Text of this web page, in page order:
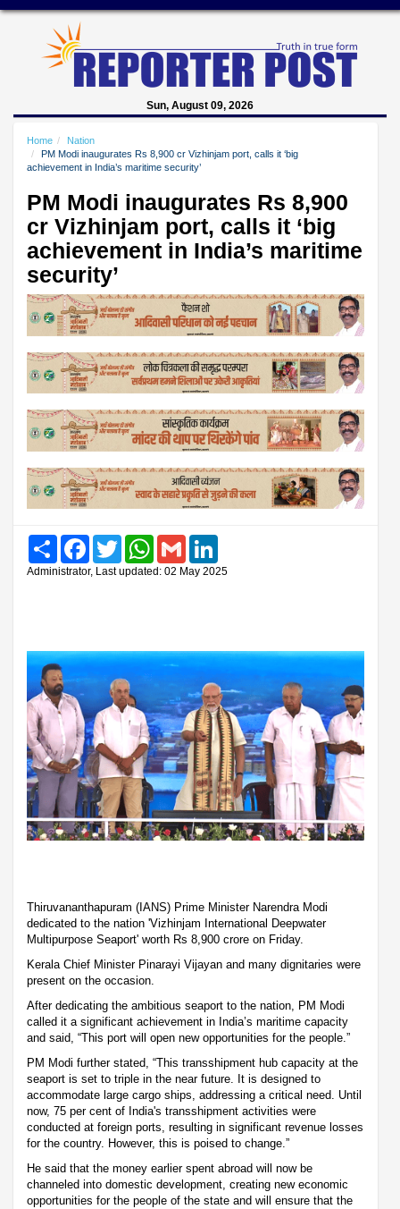
Sun, August 09, 2026
Home
Nation
PM Modi inaugurates Rs 8,900 cr Vizhinjam port, calls it ‘big
achievement in India’s maritime security’
PM Modi inaugurates Rs 8,900
cr Vizhinjam port, calls it ‘big
achievement in India’s maritime
security’
Share FacebookTwitter WhatsAppGmail
Administrator, Last updated: 02 May 2025
Thiruvananthapuram (IANS) Prime Minister Narendra Modi
dedicated to the nation 'Vizhinjam International Deepwater
Multipurpose Seaport' worth Rs 8,900 crore on Friday.
Kerala Chief Minister Pinarayi Vijayan and many dignitaries were
present on the occasion.
After dedicating the ambitious seaport to the nation, PM Modi
called it a significant achievement in India’s maritime capacity
and said, “This port will open new opportunities for the people.”
PM Modi further stated, “This transshipment hub capacity at the
seaport is set to triple in the near future. It is designed to
accommodate large cargo ships, addressing a critical need. Until
now, 75 per cent of India's transshipment activities were
conducted at foreign ports, resulting in significant revenue losses
for the country. However, this is poised to change.”
He said that the money earlier spent abroad will now be
channeled into domestic development, creating new economic
opportunities for the people of the state and will ensure that the